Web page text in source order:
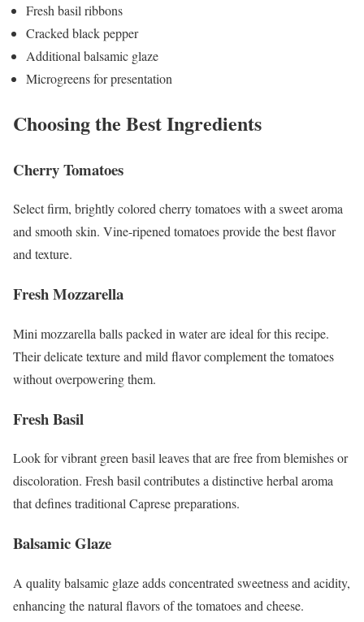
Fresh basil ribbons
Cracked black pepper
Additional balsamic glaze
Microgreens for presentation
Choosing the Best Ingredients
Cherry Tomatoes
Select firm, brightly colored cherry tomatoes with a sweet aroma
and smooth skin. Vine-ripened tomatoes provide the best flavor
and texture.
Fresh Mozzarella
Mini mozzarella balls packed in water are ideal for this recipe.
Their delicate texture and mild flavor complement the tomatoes
without overpowering them.
Fresh Basil
Look for vibrant green basil leaves that are free from blemishes or
discoloration. Fresh basil contributes a distinctive herbal aroma
that defines traditional Caprese preparations.
Balsamic Glaze
A quality balsamic glaze adds concentrated sweetness and acidity,
enhancing the natural flavors of the tomatoes and cheese.